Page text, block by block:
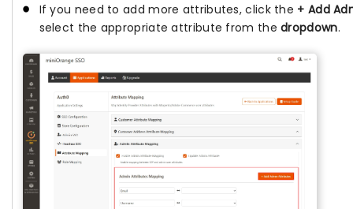
If you need to add more attributes, click the + Add
select the appropriate attribute from thedropdown.